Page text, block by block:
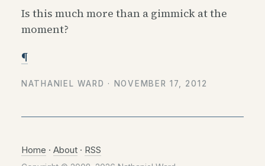
Is this much more than a gimmick at the
moment?
¶
NATHANIEL WARD · NOVEMBER 17, 2012
Home · About · RSS